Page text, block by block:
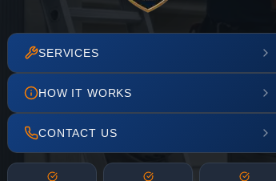
SERVICES
HOW IT WORKS
CONTACT US